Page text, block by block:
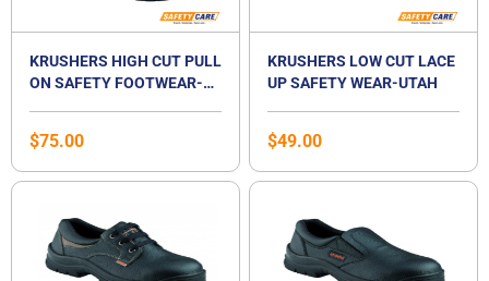
KRUSHERS HIGH CUT PULL
ON SAFETY FOOTWEAR-
$75.00
KRUSHERS LOW CUT LACE
UP SAFETY WEAR-UTAH
$49.00